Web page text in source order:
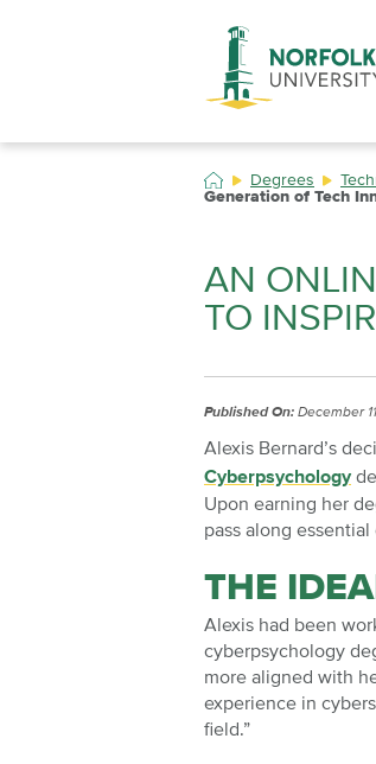
Degrees
Generation of Tech
AN
TO
Published On: December
Alexis Bernard’s
Cyberpsychology
Upon earning her
pass along
THE
Alexis had been
cyberpsychology
more aligned with
experience in
field.”